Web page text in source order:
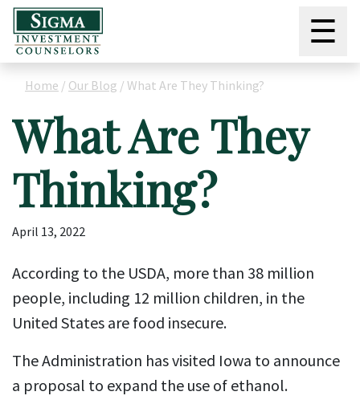
☰
Home / Our Blog / What Are They Thinking?
What Are They
Thinking?
April 13, 2022
According to the USDA, more than 38 million
people, including 12 million children, in the
United States are food insecure.
The Administration has visited Iowa to announce
a proposal to expand the use of ethanol.